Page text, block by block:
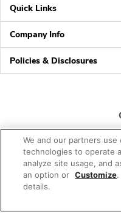
Quick Links
Company Info
Policies & Disclosures
© 2026 Albertsons
We and our partners
technologies to operate
analyze site usage, and
an option or Customize
details.